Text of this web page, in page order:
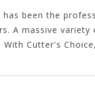
has been the
A massive
Cutter's